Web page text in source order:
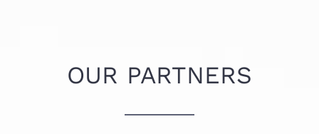
OUR PARTNERS